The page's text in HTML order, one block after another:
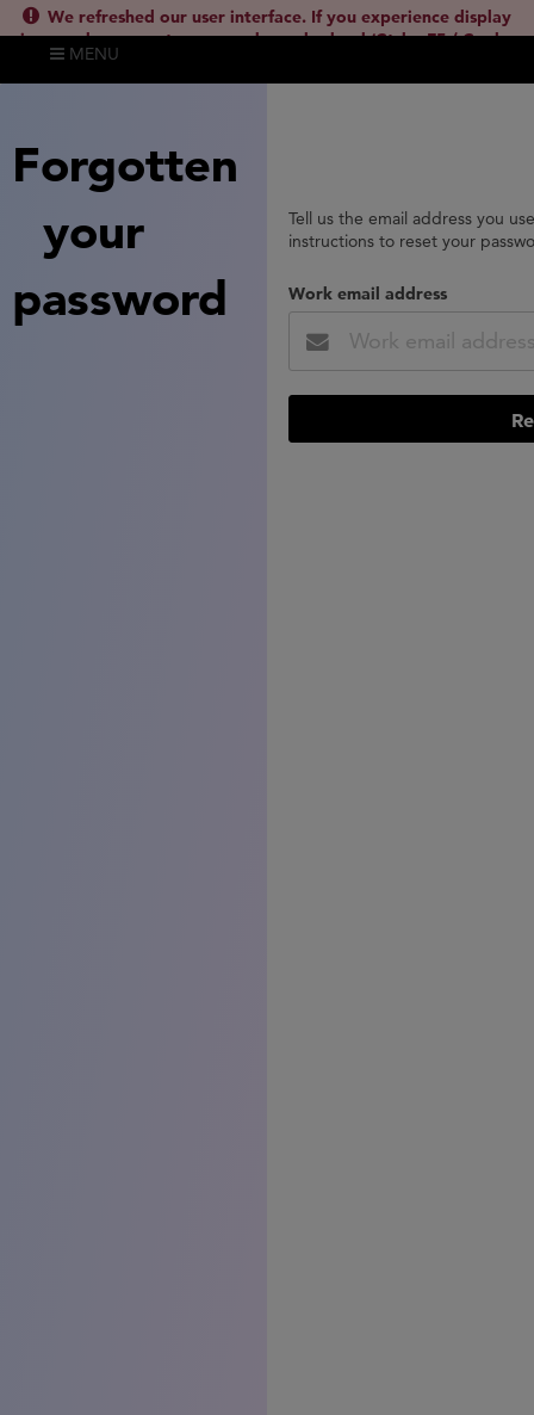
We refreshed our user interface. If you experience display
issues, please empty your cache and reload (Ctrl + F5 / Cmd +
Shift + R) or contact
MENU
Forgotten
your
password
Tell us the email address you
instructions to reset your
Work email address